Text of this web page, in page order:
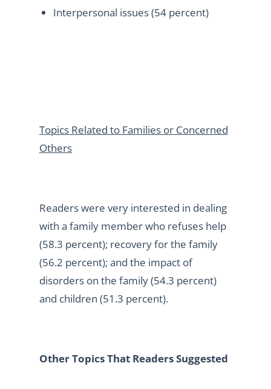
Interpersonal issues (54 percent)
Topics Related to Families or Concerned
Others
Readers were very interested in dealing
with a family member who refuses help
(58.3 percent); recovery for the family
(56.2 percent); and the impact of
disorders on the family (54.3 percent)
and children (51.3 percent).
Other Topics That Readers Suggested